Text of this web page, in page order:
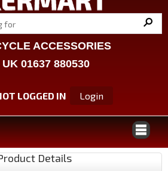
ACCESSORIES
01637 880530
LOGGED IN Login
Details